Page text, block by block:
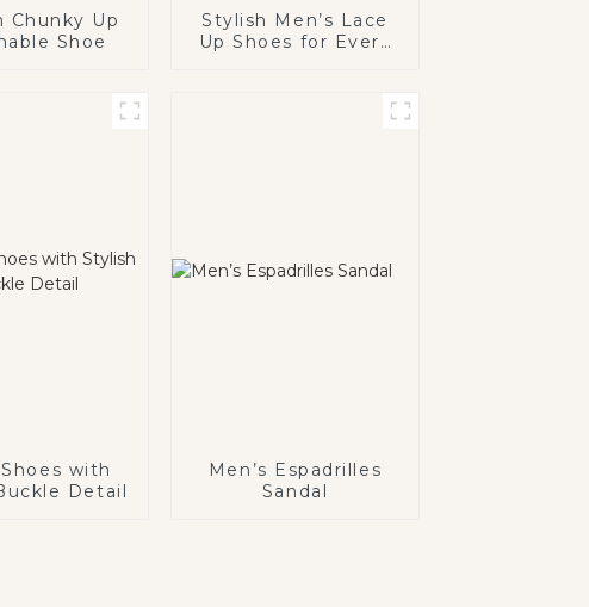
Chunky Up
Shoe
Stylish Men’s Lace
Up Shoes for Every
Shoes with
Detail
Men’s Espadrilles
Sandal